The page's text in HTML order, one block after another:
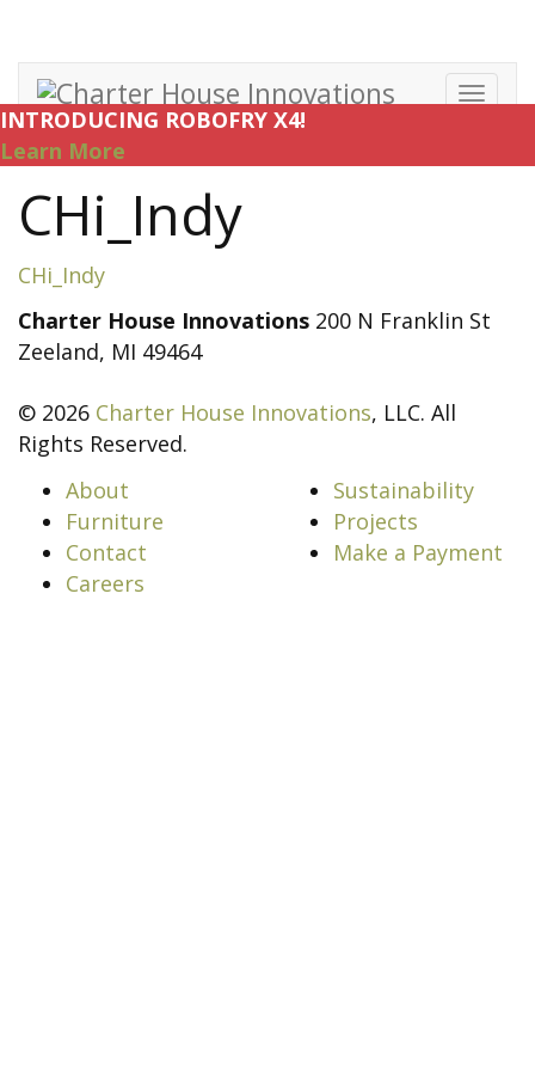
INTRODUCING ROBOFRY X4!
Learn More
CHi_Indy
CHi_Indy
Charter House Innovations 200 N Franklin St
Zeeland, MI 49464
© 2026 Charter House Innovations, LLC. All
Rights Reserved.
About
Furniture
Contact
Careers
Sustainability
Projects
Make a Payment